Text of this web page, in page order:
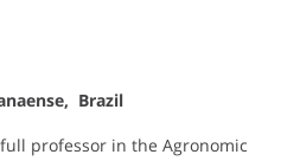
Brazil
professor in the Agronomic